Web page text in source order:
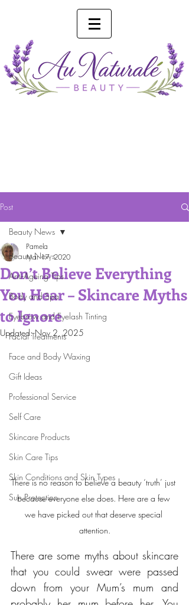
Post
Beauty News
Anti-Ageing Tips
Body and Spa
Eyebrow and Eyelash Tinting
Facial Treatments
Face and Body Waxing
Gift Ideas
Professional Service
Self Care
Skincare Products
Skin Care Tips
Skin Conditions and Skin Types
Sun Protection
Beauty News
Don’t Believe Everything
You Hear – Skincare Myths
to Ignore
Pamela
Mar 17, 2020
Updated:Nov 2, 2025
There is no reason to believe a beauty ‘truth’ just
because everyone else does. Here are a few
we have picked out that deserve special
attention.
There are some myths about skincare
that you could swear were passed
down from your Mum’s mum and